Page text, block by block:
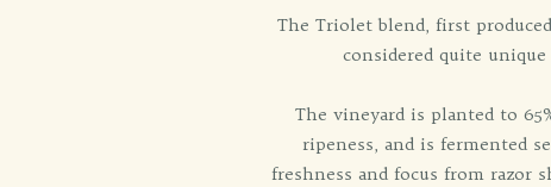
The Triolet blend, first
considered quite
The vineyard is planted to
ripeness, and is fermented
freshness and focus from razor